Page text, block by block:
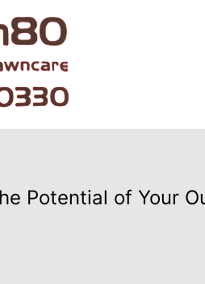
Potential of Your